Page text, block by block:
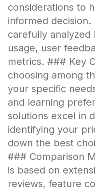
considerations to
informed
carefully analyzed
usage, user
metrics. ### Key
choosing among
your specific
and learning
solutions excel in
identifying your
down the best
### Comparison
is based on
reviews, feature